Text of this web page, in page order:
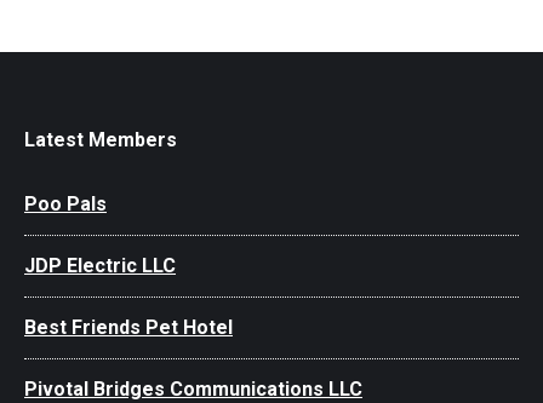
Latest Members
Poo Pals
JDP Electric LLC
Best Friends Pet Hotel
Pivotal Bridges Communications LLC